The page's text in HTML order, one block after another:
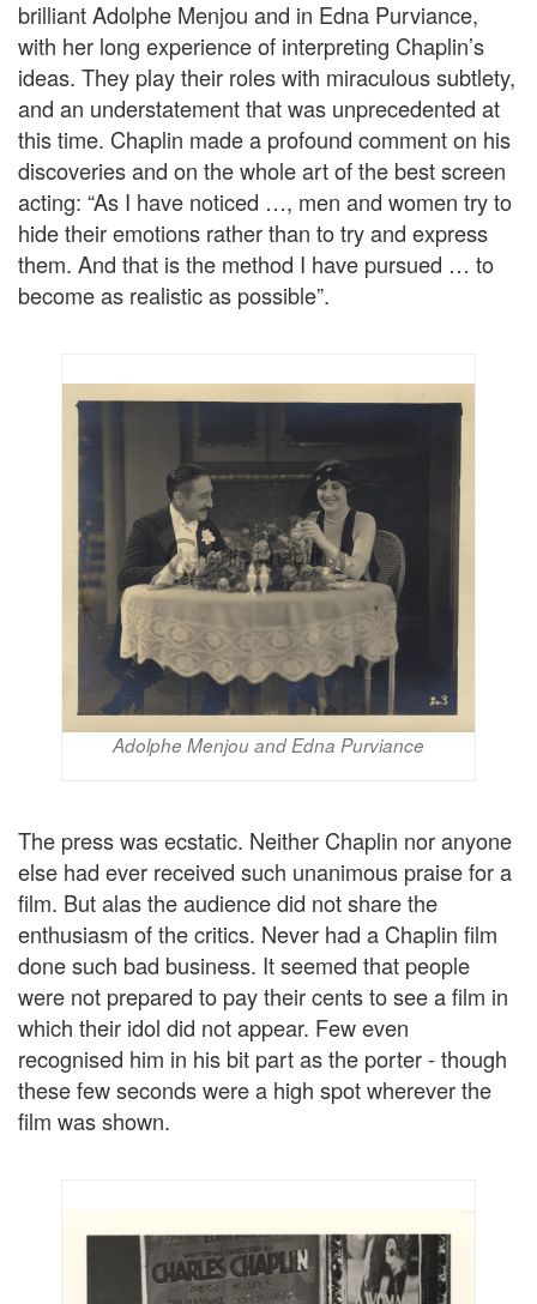
brilliant Adolphe Menjou and in Edna Purviance,
with her long experience of interpreting Chaplin’s
ideas. They play their roles with miraculous subtlety,
and an understatement that was unprecedented at
this time. Chaplin made a profound comment on his
discoveries and on the whole art of the best screen
acting: “As I have noticed …, men and women try to
hide their emotions rather than to try and express
them. And that is the method I have pursued … to
become as realistic as possible”.
Adolphe Menjou and Edna Purviance
The press was ecstatic. Neither Chaplin nor anyone
else had ever received such unanimous praise for a
film. But alas the audience did not share the
enthusiasm of the critics. Never had a Chaplin film
done such bad business. It seemed that people
were not prepared to pay their cents to see a film in
which their idol did not appear. Few even
recognised him in his bit part as the porter - though
these few seconds were a high spot wherever the
film was shown.